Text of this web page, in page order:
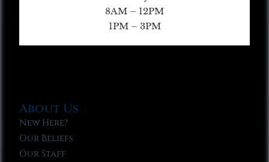
8AM – 12PM
1PM – 3PM
About Us
New Here?
Our Beliefs
Our Staff